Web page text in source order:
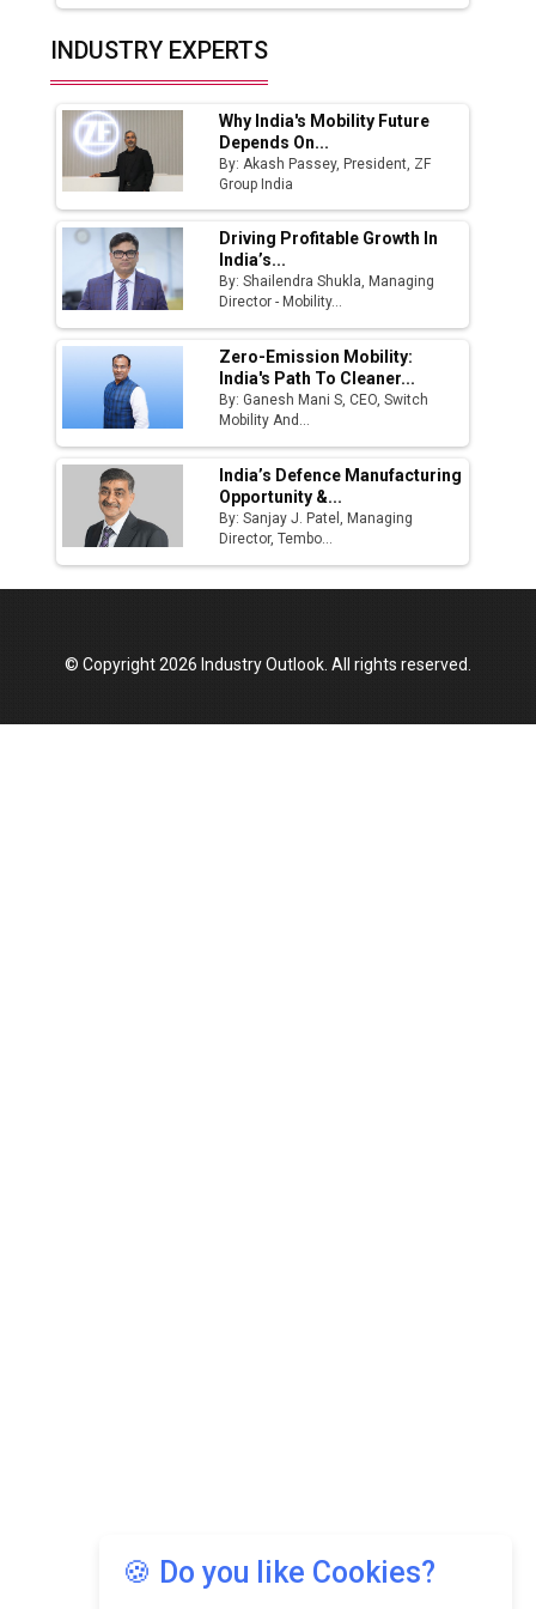
Top 10 Women Leaders Shaping India's
Manufacturing Landscape
INDUSTRY EXPERTS
Why India's Mobility Future
Depends On...
By: Akash Passey, President, ZF
Group India
Driving Profitable Growth In
India’s...
By: Shailendra Shukla, Managing
Director - Mobility...
Zero-Emission Mobility:
India's Path To Cleaner...
By: Ganesh Mani S, CEO, Switch
Mobility And...
India’s Defence Manufacturing
Opportunity &...
By: Sanjay J. Patel, Managing
Director, Tembo...
🍪 Do you like Cookies?
© Copyright 2026 Industry Outlook. All rights reserved.